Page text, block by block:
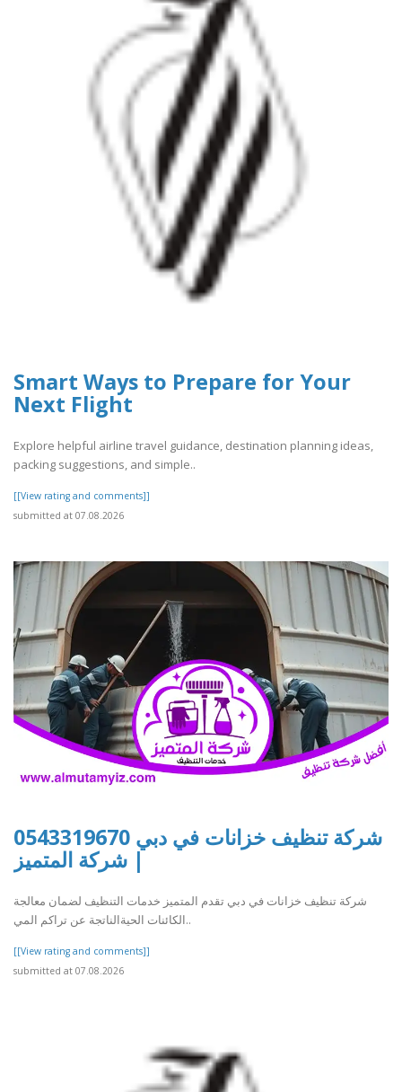
Smart Ways to Prepare for Your
Next Flight
Explore helpful airline travel guidance, destination planning ideas,
packing suggestions, and simple..
[[View rating and comments]]
submitted at 07.08.2026
شركة تنظيف خزانات في دبي 0543319670
| شركة المتميز
شركة تنظيف خزانات في دبي تقدم المتميز خدمات التنظيف لضمان معالجة
الكائنات الحيةالناتجة عن تراكم المي..
[[View rating and comments]]
submitted at 07.08.2026